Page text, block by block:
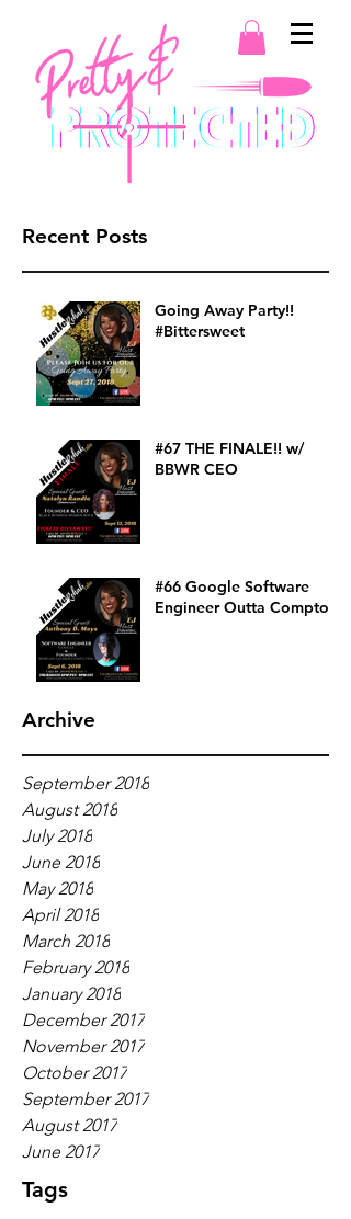
Recent Posts
Going Away Party!!
#Bittersweet
#67 THE FINALE!! w/
BBWR CEO
#66 Google Software
Engineer Outta Compton
Archive
September 2018
August 2018
July 2018
June 2018
May 2018
April 2018
March 2018
February 2018
January 2018
December 2017
November 2017
October 2017
September 2017
August 2017
June 2017
Tags